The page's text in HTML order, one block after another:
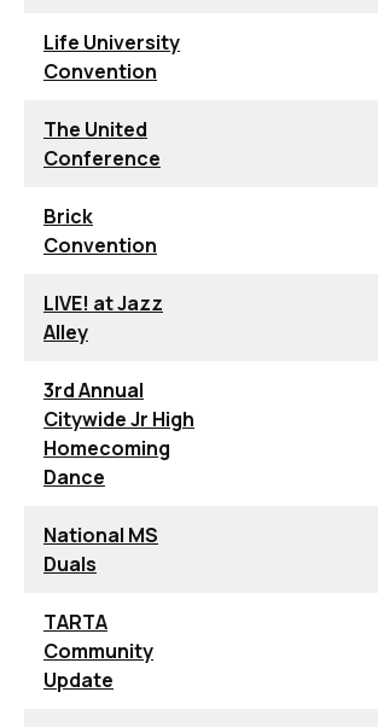
Life University
Convention
The United
Conference
Brick
Convention
LIVE! at Jazz
Alley
3rd Annual
Citywide Jr High
Homecoming
Dance
National MS
Duals
TARTA
Community
Update